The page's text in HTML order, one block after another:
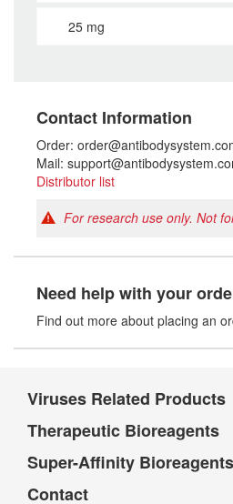
25 mg
Contact Information
Order:
Mail:
Distributor list
For research use only. Not
Need help with your
Find out more about placing an
Viruses Related Products
Therapeutic Bioreagents
Super-Affinity Bioreagents
Contact